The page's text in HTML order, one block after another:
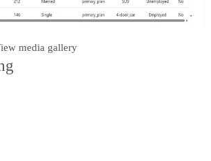
media gallery